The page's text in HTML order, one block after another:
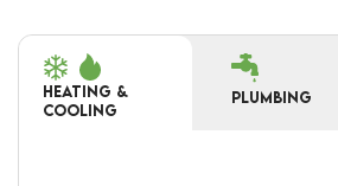
HEATING &
COOLING
PLUMBING